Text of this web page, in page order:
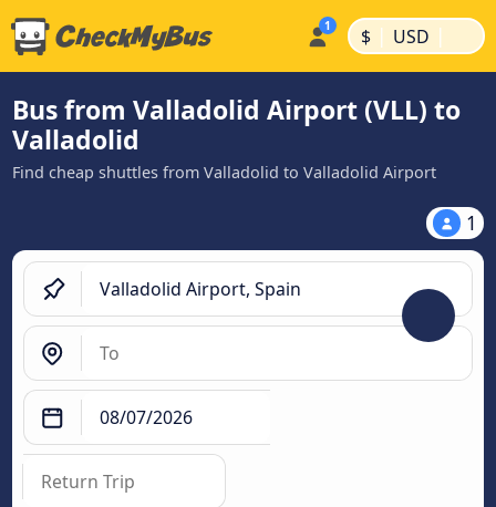
$ | USD |
Bus from Valladolid Airport (VLL) to
Valladolid
Find cheap shuttles from Valladolid to Valladolid Airport
1